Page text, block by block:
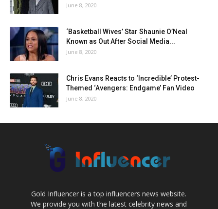
June 8, 2020
‘Basketball Wives’ Star Shaunie O’Neal
Known as Out After Social Media...
June 8, 2020
Chris Evans Reacts to ‘Incredible’ Protest-
Themed ‘Avengers: Endgame’ Fan Video
June 8, 2020
Gold Influencer is a top influencers news website.
We provide you with the latest celebrity news and